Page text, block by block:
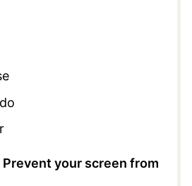
Prevent your screen from